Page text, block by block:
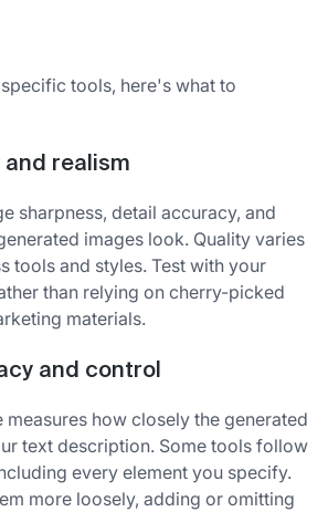
tools, here's what to
realism
sharpness, detail accuracy, and
images look. Quality varies
tools and styles. Test with your
than relying on cherry-picked
materials.
and control
measures how closely the generated
text description. Some tools follow
every element you specify.
more loosely, adding or omitting